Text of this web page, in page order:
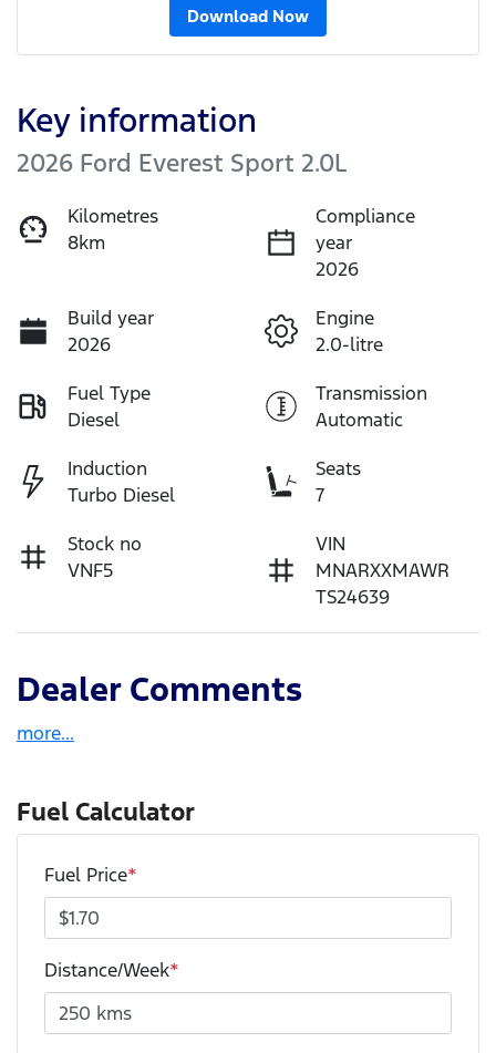
Download Now
Key information
2026 Ford Everest Sport 2.0L
Kilometres
8km
Compliance
year
2026
Build year
2026
Engine
2.0-litre
Fuel Type
Diesel
Transmission
Automatic
Induction
Turbo Diesel
Seats
7
Stock no
VNF5
VIN
MNARXXMAWR
TS24639
Dealer Comments
more...
Fuel Calculator
Fuel Price*
Distance/Week*